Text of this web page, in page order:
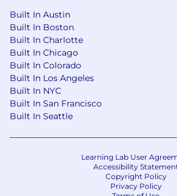
applicants with arrest and
records.
Built In Austin
Built In Boston
Built In Charlotte
Built In Chicago
Built In Colorado
Built In Los Angeles
Built In NYC
Built In San Francisco
Built In Seattle
Learning Lab User
Accessibility
Copyright Policy
Privacy Policy